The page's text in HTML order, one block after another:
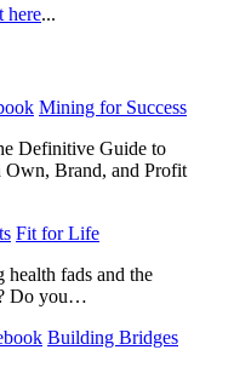
here...
Mining for Success
Definitive Guide to
Brand, and Profit
Fit for Life
fads and the
Do you…
Building Bridges